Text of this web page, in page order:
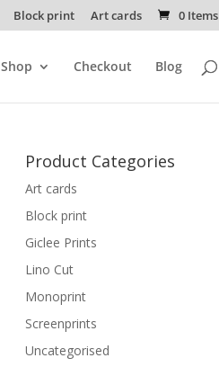
Block print Art cards 0 Items
Shop Checkout Blog
Product Categories
Art cards
Block print
Giclee Prints
Lino Cut
Monoprint
Screenprints
Uncategorised